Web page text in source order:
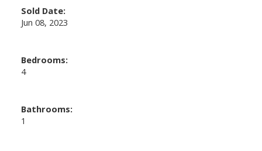
Sold Date:
Jun 08, 2023
Bedrooms:
4
Bathrooms:
1